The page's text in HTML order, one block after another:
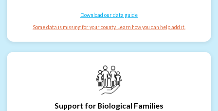
Download our data guide
Some data is missing for your county. Learn how you can help add it.
Support for Biological Families